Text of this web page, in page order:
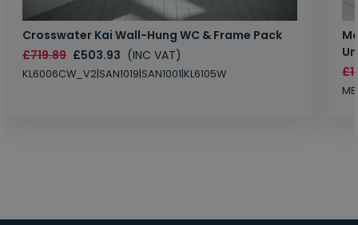
Crosswater Kai Wall-Hung WC & Frame Pack
£719.89 £503.93 (INC VAT)
KL6006CW_V2|SAN1019|SAN1001|KL6105W